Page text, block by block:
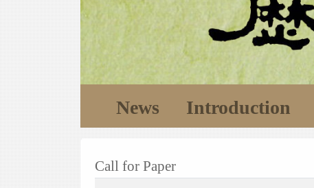
News Introduction
Call for Paper